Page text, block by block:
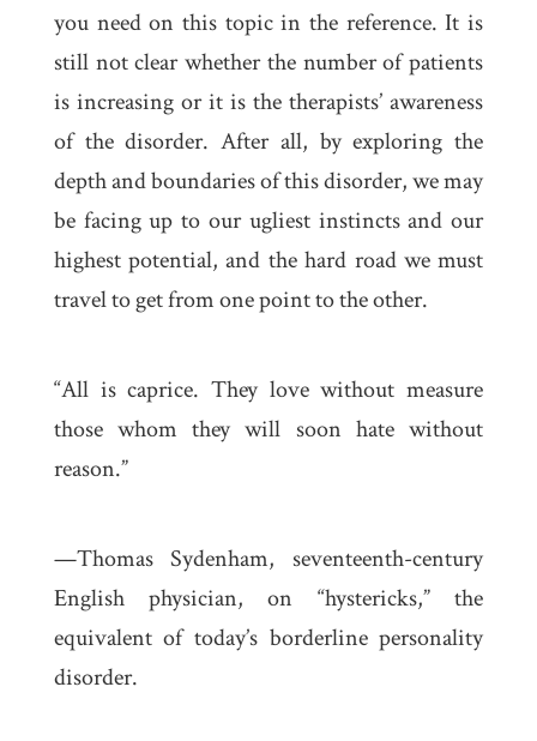
you need on this topic in the reference. It is
still not clear whether the number of patients
is increasing or it is the therapists’ awareness
of the disorder. After all, by exploring the
depth and boundaries of this disorder, we may
be facing up to our ugliest instincts and our
highest potential, and the hard road we must
travel to get from one point to the other.
“All is caprice. They love without measure
those whom they will soon hate without
reason.”
—Thomas Sydenham, seventeenth-century
English physician, on “hystericks,” the
equivalent of today’s borderline personality
disorder.